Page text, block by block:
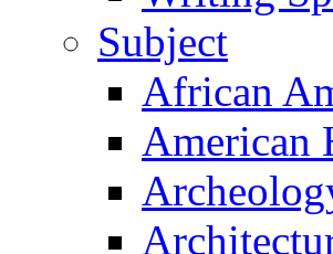
Subject
African
American